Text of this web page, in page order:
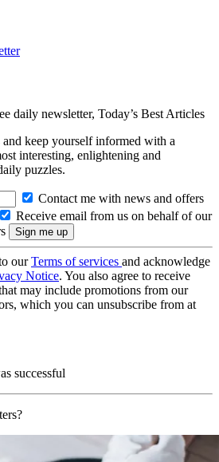
daily newsletter, Today’s Best Articles
keep yourself informed with a
interesting, enlightening and
puzzles.
Contact me with news and offers
Receive email from us on behalf of our
ourTerms of services and acknowledge
Notice. You also agree to receive
may include promotions from our
which you can unsubscribe from at
successful